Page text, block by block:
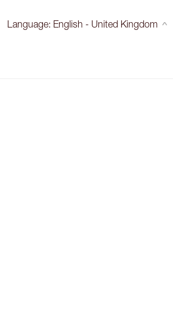
Language: English - United Kingdom